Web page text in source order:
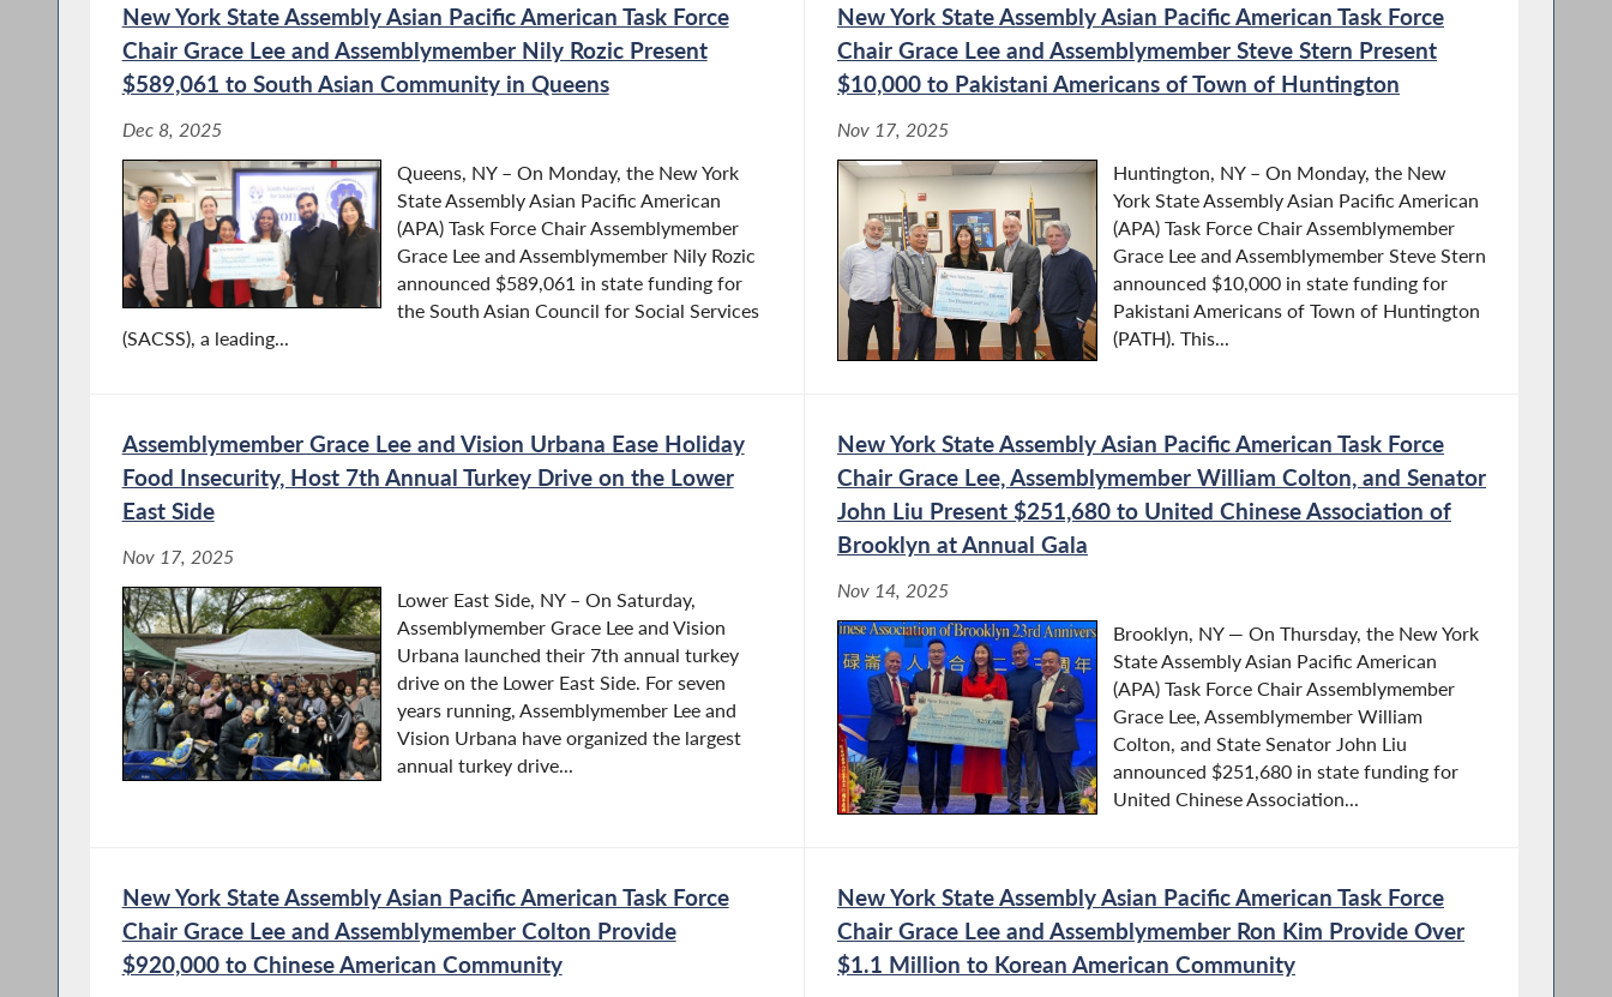
New York State Assembly Asian Pacific American Task Force
Chair Grace Lee and Assemblymember Nily Rozic Present
$589,061 to South Asian Community in Queens
Dec 8, 2025
Queens, NY – On Monday, the New York
State Assembly Asian Pacific American
(APA) Task Force Chair Assemblymember
Grace Lee and Assemblymember Nily Rozic
announced $589,061 in state funding for
the South Asian Council for Social Services
(SACSS), a leading...
New York State Assembly Asian Pacific American Task Force
Chair Grace Lee and Assemblymember Steve Stern Present
$10,000 to Pakistani Americans of Town of Huntington
Nov 17, 2025
Huntington, NY – On Monday, the New
York State Assembly Asian Pacific American
(APA) Task Force Chair Assemblymember
Grace Lee and Assemblymember Steve Stern
announced $10,000 in state funding for
Pakistani Americans of Town of Huntington
(PATH). This...
Assemblymember Grace Lee and Vision Urbana Ease Holiday
Food Insecurity, Host 7th Annual Turkey Drive on the Lower
East Side
Nov 17, 2025
Lower East Side, NY – On Saturday,
Assemblymember Grace Lee and Vision
Urbana launched their 7th annual turkey
drive on the Lower East Side. For seven
years running, Assemblymember Lee and
Vision Urbana have organized the largest
annual turkey drive...
New York State Assembly Asian Pacific American Task Force
Chair Grace Lee, Assemblymember William Colton, and Senator
John Liu Present $251,680 to United Chinese Association of
Brooklyn at Annual Gala
Nov 14, 2025
Brooklyn, NY — On Thursday, the New York
State Assembly Asian Pacific American
(APA) Task Force Chair Assemblymember
Grace Lee, Assemblymember William
Colton, and State Senator John Liu
announced $251,680 in state funding for
United Chinese Association...
New York State Assembly Asian Pacific American Task Force
Chair Grace Lee and Assemblymember Colton Provide
$920,000 to Chinese American Community
New York State Assembly Asian Pacific American Task Force
Chair Grace Lee and Assemblymember Ron Kim Provide Over
$1.1 Million to Korean American Community